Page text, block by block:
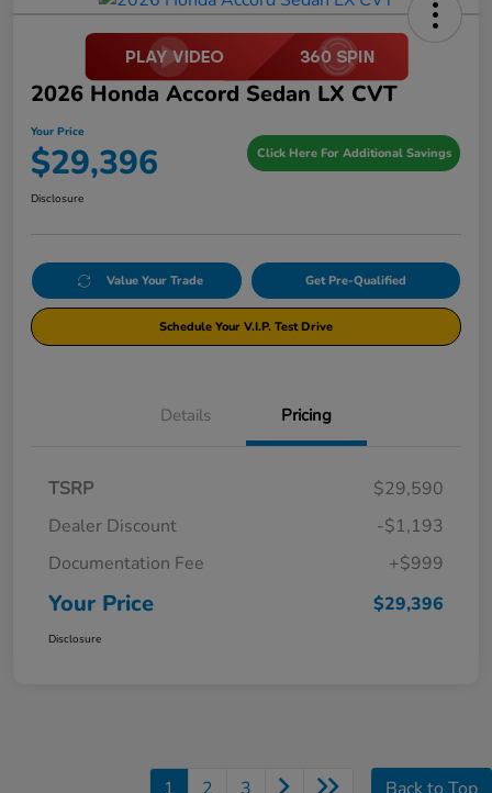
2026 Honda Accord Sedan LX CVT
Your Price
$29,396 Click Here For Additional Savings
Disclosure
Value Your Trade Get Pre-Qualified
Schedule Your V.I.P. Test Drive
Details Pricing
TSRP
$29,590
Dealer Discount
-$1,193
Documentation Fee
+$999
Your Price $29,396
Disclosure